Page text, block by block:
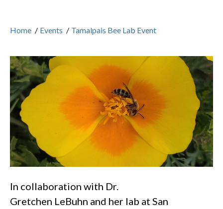
Home / Events / Tamalpais Bee Lab Event
In collaboration with Dr.
Gretchen LeBuhn and her lab at San